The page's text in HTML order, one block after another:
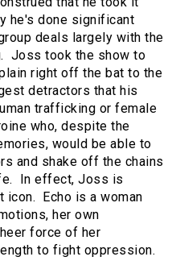
he's done significant
deals largely with the
Joss took the show to
right off the bat to the
detractors that his
trafficking or female
who, despite the
would be able to
and shake off the chains
In effect, Joss is
Echo is a woman
her own
force of her
to fight oppression.